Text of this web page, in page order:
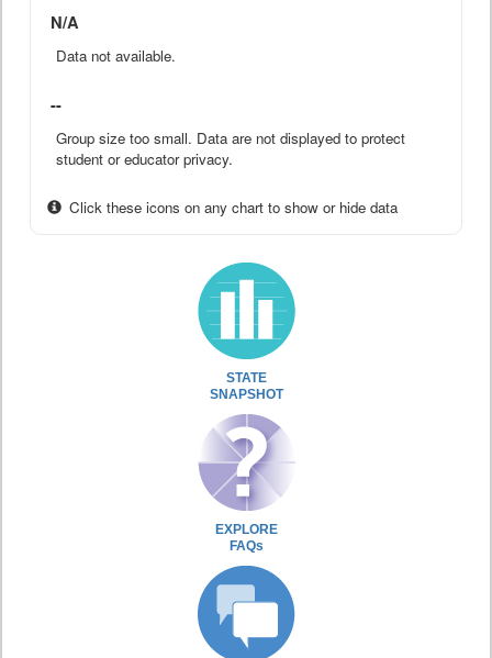
N/A
Data not available.
--
Group size too small. Data are not displayed to protect
student or educator privacy.
Click these icons on any chart to show or hide data
STATE
SNAPSHOT
EXPLORE
FAQs